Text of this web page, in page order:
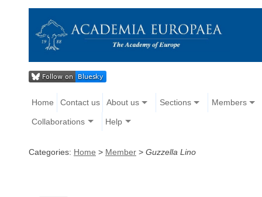
Home Contact us About us Sections Members
Collaborations Help
Categories: Home > Member > Guzzella Lino